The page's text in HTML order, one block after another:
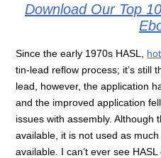
Download Our Top
Since the early 1970s HASL,
tin-lead reflow process; it’s still
lead, however, the application
and the improved application
issues with assembly. Although
available, it is not used as
available. I can’t ever see